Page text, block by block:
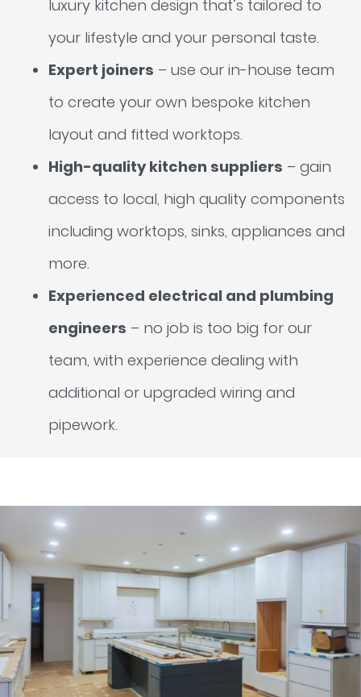
luxury kitchen design that’s tailored to
your lifestyle and your personal taste.
Expert joiners – use our in-house team
to create your own bespoke kitchen
layout and fitted worktops.
High-quality kitchen suppliers – gain
access to local, high quality components
including worktops, sinks, appliances and
more.
Experienced electrical and plumbing
engineers – no job is too big for our
team, with experience dealing with
additional or upgraded wiring and
pipework.